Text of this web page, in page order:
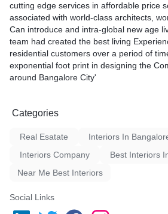
cutting edge services in affordable price
associated with world-class architects,
Can introduce and intra-global new age
team had created the best living
residential customers over a period of
exponential foot print in designing the
around Bangalore City'
Categories
Real Esatate
Interiors In
Interiors Company
Best Interiors
Near Me Best Interiors
Social Links